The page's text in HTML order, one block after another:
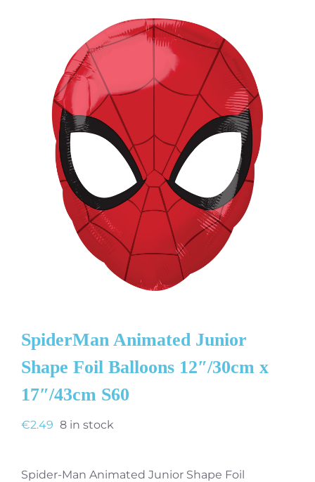
SpiderMan Animated Junior
Shape Foil Balloons 12″/30cm x
17″/43cm S60
€2.49 8 in stock
Spider-Man Animated Junior Shape Foil